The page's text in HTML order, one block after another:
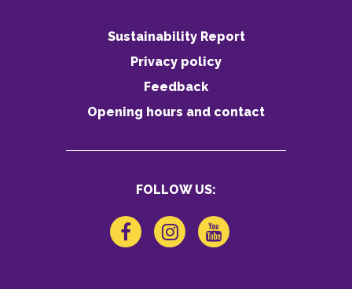
Sustainability Report
Privacy policy
Feedback
Opening hours and contact
FOLLOW US: